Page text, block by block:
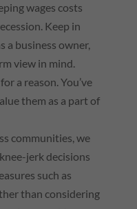
wages costs
Keep in
a business owner,
view in mind.
a reason. You’ve
them as a part of
communities, we
jerk decisions
such as
than considering